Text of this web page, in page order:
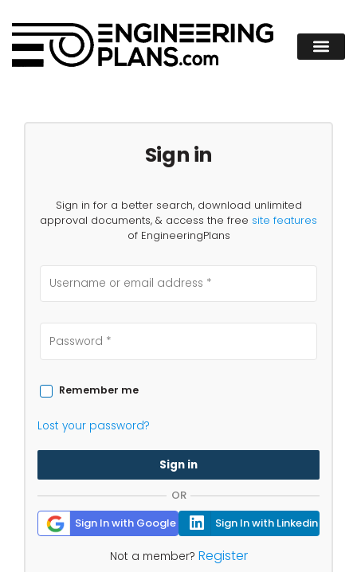
Sign in
Sign in for a better search, download unlimited
approval documents, & access the free site features
of EngineeringPlans
Remember me
Lost your password?
Sign in
OR
Sign In with Google
Sign In with Linkedin
Not a member? Register